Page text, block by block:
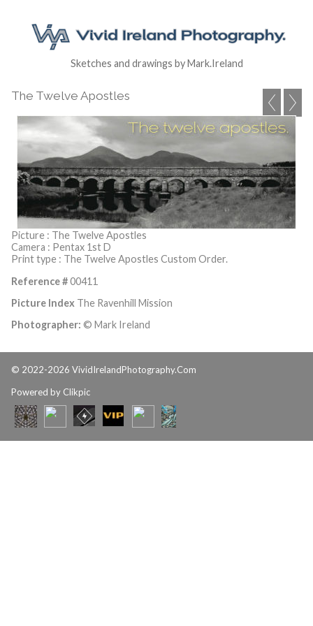
Sketches and drawings by Mark.Ireland
The Twelve Apostles
Picture : The Twelve Apostles
Camera : Pentax 1st D
Print type : The Twelve Apostles Custom Order.
Reference #00411
Picture Index The Ravenhill Mission
Photographer: © Mark Ireland
© 2022-2026 VividIrelandPhotography.Com
Powered by Clikpic